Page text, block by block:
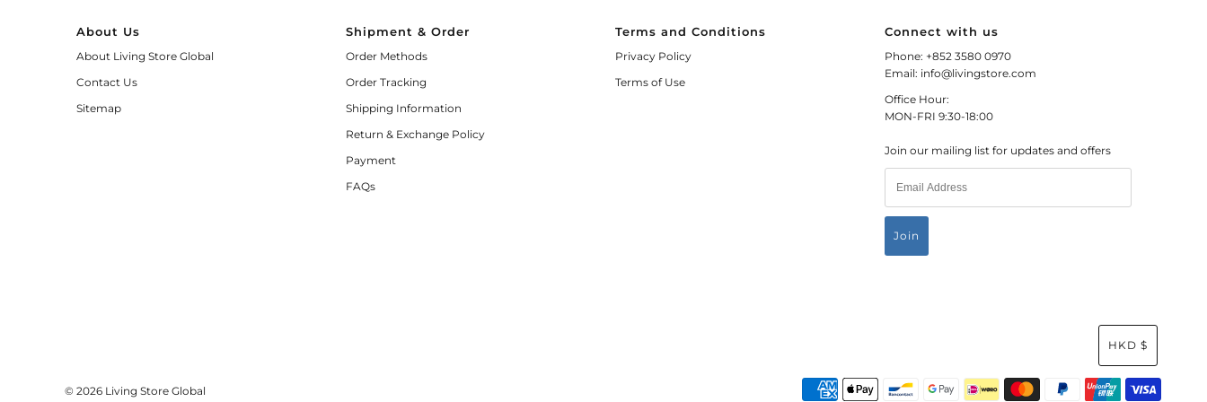
About Us
About Living Store Global
Contact Us
Sitemap
Shipment & Order
Order Methods
Order Tracking
Shipping Information
Return & Exchange Policy
Payment
FAQs
Terms and Conditions
Privacy Policy
Terms of Use
Connect with us
Phone: +852 3580 0970
Email: info@livingstore.com
Office Hour:
MON-FRI 9:30-18:00
Join our mailing list for updates and offers
© 2026 Living Store Global
HKD $